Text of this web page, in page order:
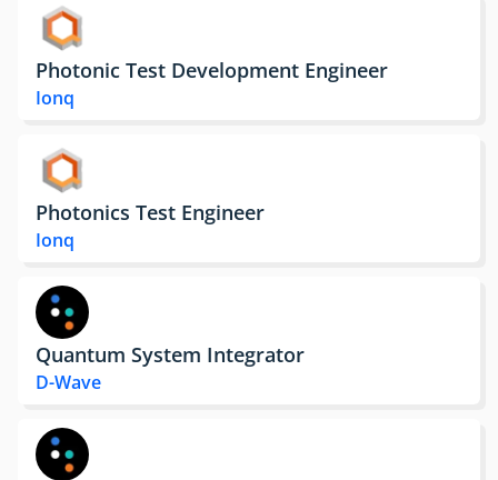
Photonic Test Development Engineer
Ionq
Photonics Test Engineer
Ionq
Quantum System Integrator
D-Wave